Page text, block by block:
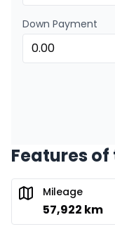
0.00 $ down
Financing over
Financing over
0.00 $ down
Down Payment
Features of
Mileage
57,922 km